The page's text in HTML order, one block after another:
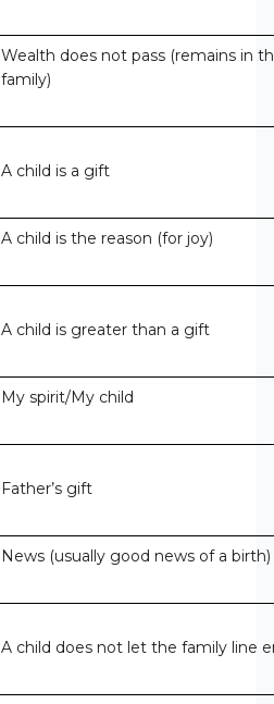
Wealth does not pass (remains in
family)
A child is a gift
A child is the reason (for joy)
A child is greater than a gift
My spirit/My child
Father’s gift
News (usually good news of a birth)
A child does not let the family line